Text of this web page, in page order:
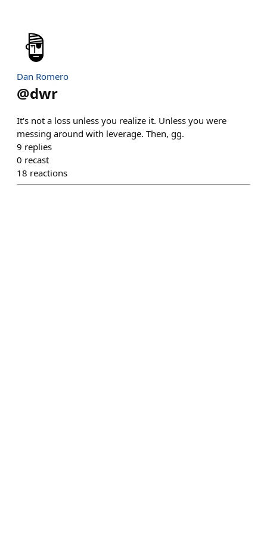
Dan Romero
@dwr
It's not a loss unless you realize it. Unless you were
messing around with leverage. Then, gg.
9 replies
0 recast
18 reactions